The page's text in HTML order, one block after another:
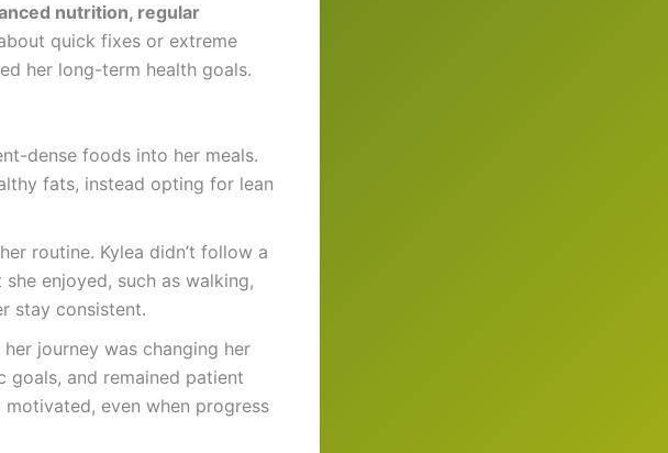
nutrition, regular
quick fixes or extreme
her long-term health goals.
dense foods into her meals.
fats, instead opting for lean
routine. Kylea didn’t follow a
enjoyed, such as walking,
stay consistent.
journey was changing her
goals, and remained patient
even when progress